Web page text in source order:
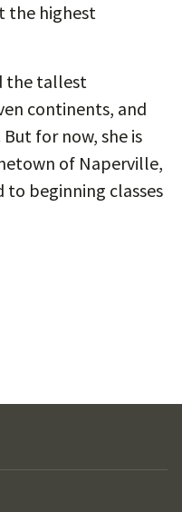
the highest
the tallest
continents, and
for now, she is
of Naperville,
beginning classes